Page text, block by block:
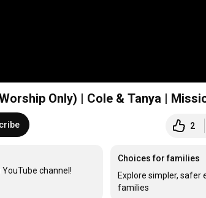
Only) | Cole & Tanya |
2
Choices for families
Explore simpler, safer
families